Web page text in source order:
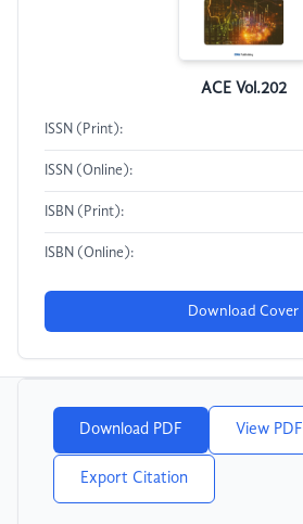
ACE Vol.202
ISSN (Print):
ISSN (Online):
ISBN (Print):
ISBN (Online):
Download Cover
Download PDF View PDF
Export Citation